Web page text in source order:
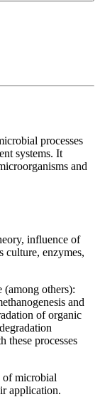
processes
systems. It
and
influence of
culture, enzymes,
(among others):
and
of organic
these processes
of microbial
application.